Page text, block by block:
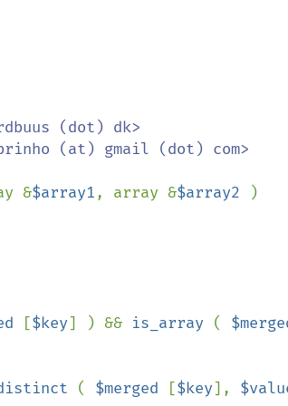
&$array1, array &$array2
)
[$key] ) && is_array (
( $merged [$key],